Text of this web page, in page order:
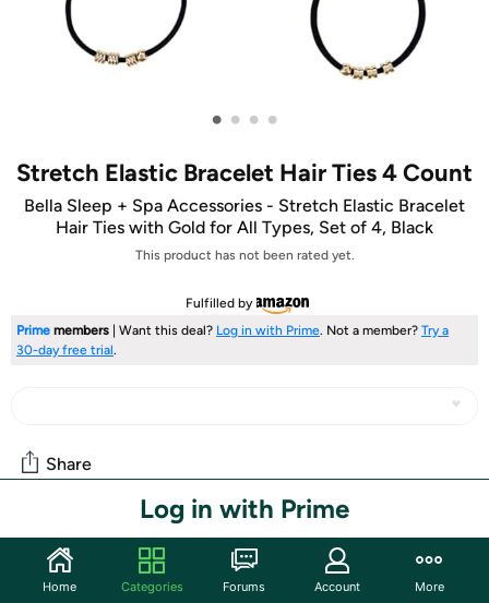
• • • •
Stretch Elastic Bracelet Hair Ties 4 Count
Bella Sleep + Spa Accessories - Stretch Elastic Bracelet
Hair Ties with Gold for All Types, Set of 4, Black
This product has not been rated yet.
Fulfilled by
Prime members | Want this deal? Log in with Prime. Not a member? Try a
30-day free trial.
Log in with Prime
Share
Community
Start the discussion
Home Categories Forums Account More